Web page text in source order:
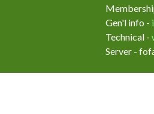
Gen'l info -
Technical -
Server -